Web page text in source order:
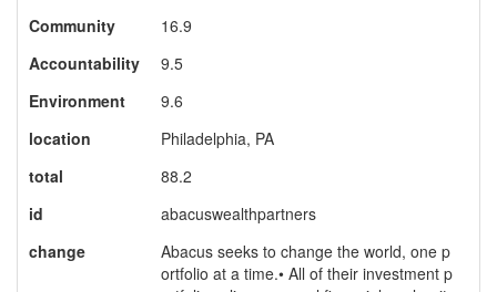
Community
16.9
Accountability
9.5
Environment
9.6
location
Philadelphia, PA
total
88.2
id
abacuswealthpartners
change
Abacus seeks to change the world, one p
ortfolio at a time.• All of their investment p